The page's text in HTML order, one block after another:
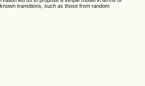
transitions, such as those from random